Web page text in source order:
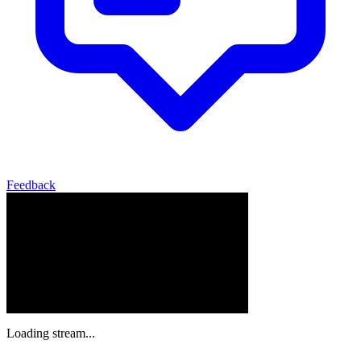
Feedback
Loading stream...